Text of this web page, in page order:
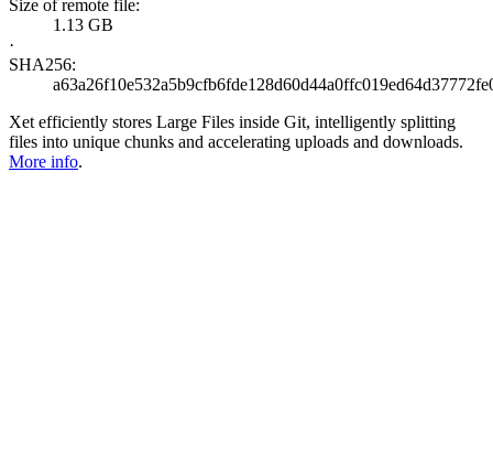
Size of remote file:
1.13 GB
·
SHA256:
Xet efficiently stores Large Files inside Git, intelligently splitting
files into unique chunks and accelerating uploads and downloads.
More info.